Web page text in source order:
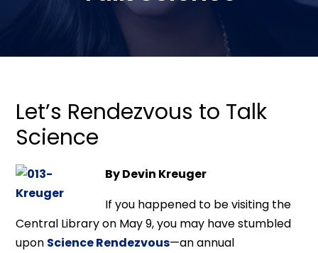
Let’s Rendezvous to Talk
Science
By Devin Kreuger
If you happened to be visiting the
Central Library on May 9, you may have stumbled
upon Science Rendezvous—an annual